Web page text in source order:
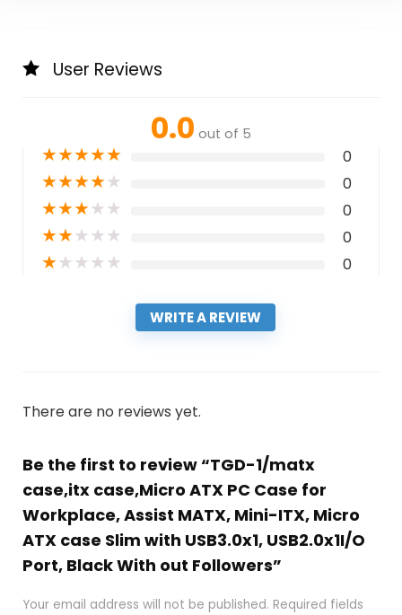
User Reviews
0.0 out of 5
★★★★★ 0
★★★★★ 0
★★★★★ 0
★★★★★ 0
★★★★★ 0
WRITE A REVIEW
There are no reviews yet.
Be the first to review “TGD-1/matx
case,itx case,Micro ATX PC Case for
Workplace, Assist MATX, Mini-ITX, Micro
ATX case Slim with USB3.0x1, USB2.0x1I/O
Port, Black With out Followers”
Your email address will not be published. Required fields